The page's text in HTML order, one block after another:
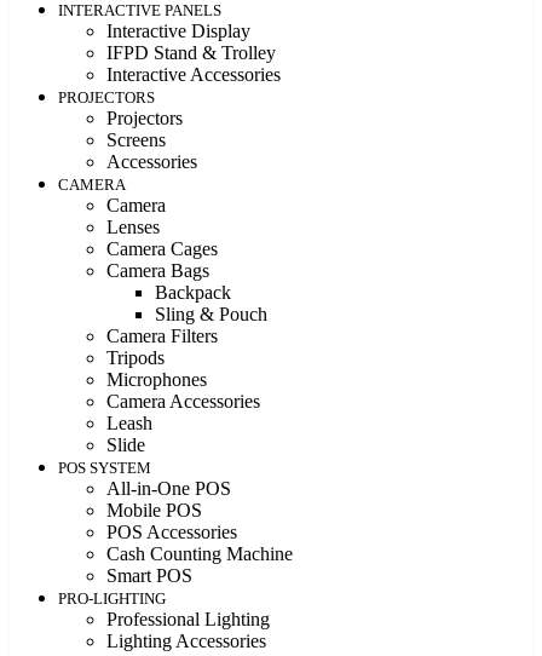
INTERACTIVE PANELS
Interactive Display
IFPD Stand & Trolley
Interactive Accessories
PROJECTORS
Projectors
Screens
Accessories
CAMERA
Camera
Lenses
Camera Cages
Camera Bags
Backpack
Sling & Pouch
Camera Filters
Tripods
Microphones
Camera Accessories
Leash
Slide
POS SYSTEM
All-in-One POS
Mobile POS
POS Accessories
Cash Counting Machine
Smart POS
PRO-LIGHTING
Professional Lighting
Lighting Accessories